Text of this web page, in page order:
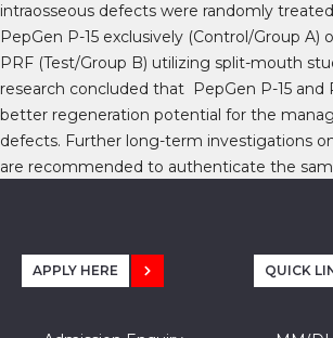
intraosseous defects were randomly
PepGen P-15 exclusively (Control/Group A)
PRF (Test/Group B) utilizing split-mouth
research concluded that PepGen P-15 and
better regeneration potential for the
defects. Further long-term investigations
are recommended to authenticate the
APPLY HERE QUICK